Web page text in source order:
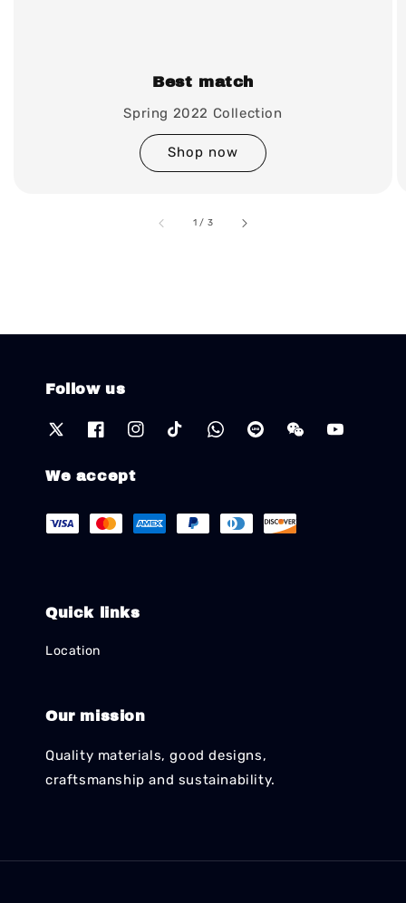
Best match
Spring 2022 Collection
Shop now
1 / accessibility.of
3
Follow us
We accept
Quick links
Location
Our mission
Quality materials, good designs,
craftsmanship and sustainability.